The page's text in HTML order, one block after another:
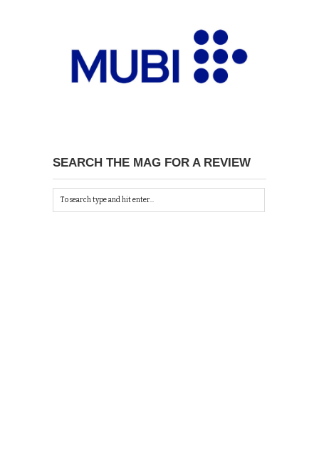
SEARCH THE MAG FOR A REVIEW